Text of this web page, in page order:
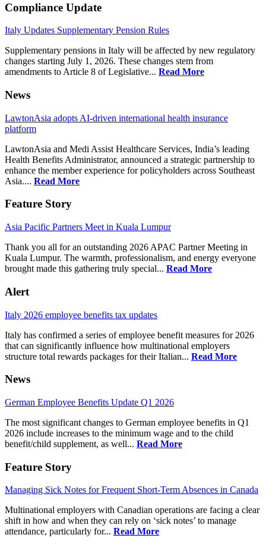
Compliance Update
Italy Updates Supplementary Pension Rules
Supplementary pensions in Italy will be affected by new regulatory
changes starting July 1, 2026. These changes stem from
amendments to Article 8 of Legislative... Read More
News
LawtonAsia adopts AI-driven international health insurance
platform
LawtonAsia and Medi Assist Healthcare Services, India’s leading
Health Benefits Administrator, announced a strategic partnership to
enhance the member experience for policyholders across Southeast
Asia.... Read More
Feature Story
Asia Pacific Partners Meet in Kuala Lumpur
Thank you all for an outstanding 2026 APAC Partner Meeting in
Kuala Lumpur. The warmth, professionalism, and energy everyone
brought made this gathering truly special... Read More
Alert
Italy 2026 employee benefits tax updates
Italy has confirmed a series of employee benefit measures for 2026
that can significantly influence how multinational employers
structure total rewards packages for their Italian... Read More
News
German Employee Benefits Update Q1 2026
The most significant changes to German employee benefits in Q1
2026 include increases to the minimum wage and to the child
benefit/child supplement, as well... Read More
Feature Story
Managing Sick Notes for Frequent Short-Term Absences in Canada
Multinational employers with Canadian operations are facing a clear
shift in how and when they can rely on ‘sick notes’ to manage
attendance, particularly for... Read More